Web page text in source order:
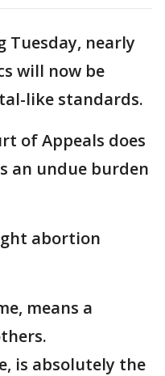
Tuesday, nearly
will now be
like standards.
of Appeals does
an undue burden
abortion
means a
is absolutely the